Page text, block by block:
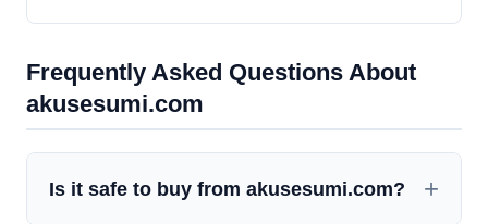
Frequently Asked Questions About
akusesumi.com
Is it safe to buy from akusesumi.com?